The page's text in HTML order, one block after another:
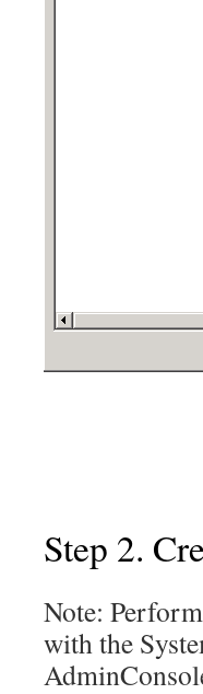
Step 2.
Note:
with the